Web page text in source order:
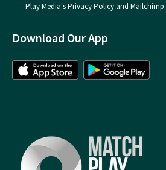
Play Media'sPrivacy Policy and Mailchimp.
Download Our App